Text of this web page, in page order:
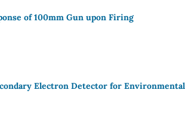
of 100mm Gun upon Firing
Electron Detector for